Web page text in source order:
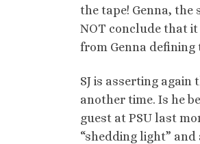
the tape! Genna,
NOT conclude that it
from Genna defining
SJ is asserting again
another time. Is he
guest at PSU last
“shedding light”